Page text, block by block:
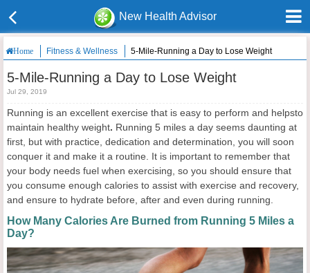
New Health Advisor
Home Fitness & Wellness 5-Mile-Running a Day to Lose Weight
5-Mile-Running a Day to Lose Weight
Jul 29, 2019
Running is an excellent exercise that is easy to perform and helpsto
maintain healthy weight. Running 5 miles a day seems daunting at
first, but with practice, dedication and determination, you will soon
conquer it and make it a routine. It is important to remember that
your body needs fuel when exercising, so you should ensure that
you consume enough calories to assist with exercise and recovery,
and ensure to hydrate before, after and even during running.
How Many Calories Are Burned from Running 5 Miles a
Day?